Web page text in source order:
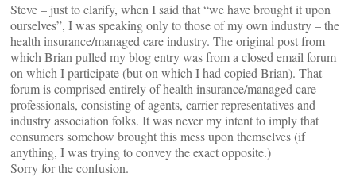
Steve – just to clarify, when I said that “we have brought it upon
ourselves”, I was speaking only to those of my own industry – the
health insurance/managed care industry. The original post from
which Brian pulled my blog entry was from a closed email forum
on which I participate (but on which I had copied Brian). That
forum is comprised entirely of health insurance/managed care
professionals, consisting of agents, carrier representatives and
industry association folks. It was never my intent to imply that
consumers somehow brought this mess upon themselves (if
anything, I was trying to convey the exact opposite.)
Sorry for the confusion.